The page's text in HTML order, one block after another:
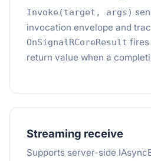
Invoke(target, args)
invocation envelope and
OnSignalRCoreResult fires
return value when a
Streaming receive
Supports server-side